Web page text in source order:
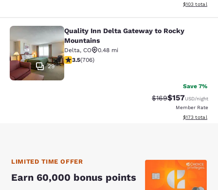
View
$103 total
Quality Inn Delta Gateway to
29
Quality Inn Delta Gateway to Rocky
Mountains
Delta, CO
0.48 mi
3.46 stars rating. Good. 706 reviews
3.5(706)
Save 7%
Strikethrough Rate:
$169Discounted
$157USD/night
Member Rate
View
$173 total
LIMITED TIME OFFER
Earn 60,000 bonus points